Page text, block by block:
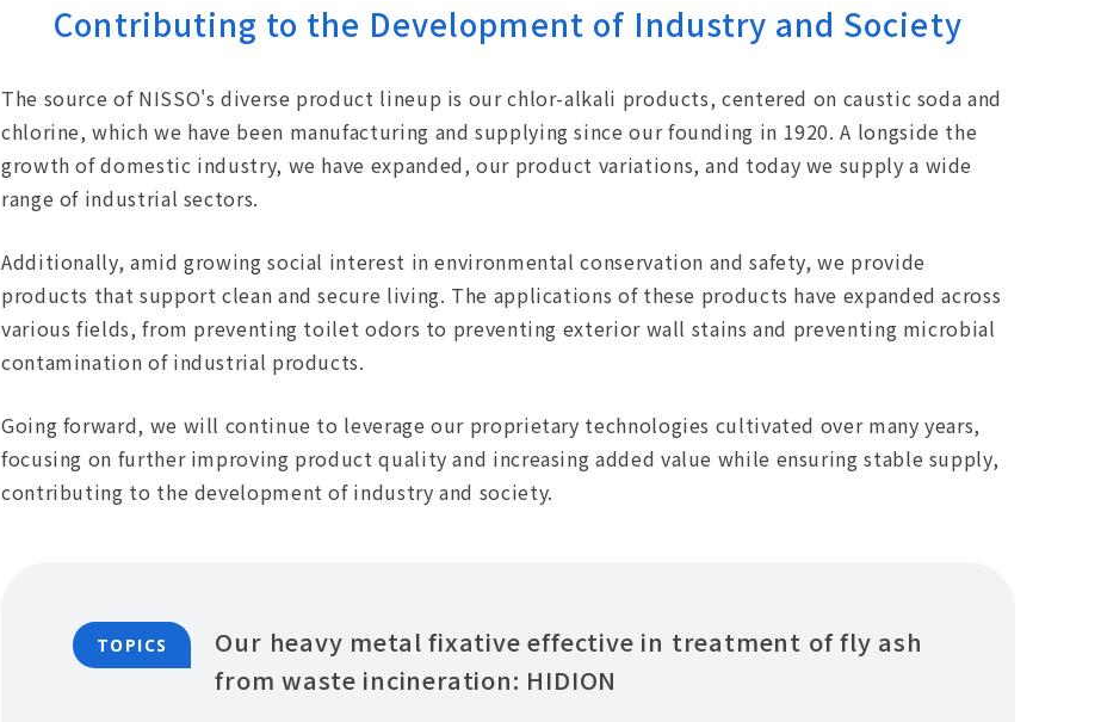
Contributing to the Development of Industry and Society
The source of NISSO's diverse product lineup is our chlor-alkali products, centered on caustic soda and
chlorine, which we have been manufacturing and supplying since our founding in 1920. A longside the
growth of domestic industry, we have expanded, our product variations, and today we supply a wide
range of industrial sectors.
Additionally, amid growing social interest in environmental conservation and safety, we provide
products that support clean and secure living. The applications of these products have expanded across
various fields, from preventing toilet odors to preventing exterior wall stains and preventing microbial
contamination of industrial products.
Going forward, we will continue to leverage our proprietary technologies cultivated over many years,
focusing on further improving product quality and increasing added value while ensuring stable supply,
contributing to the development of industry and society.
TOPICS
Our heavy metal fixative effective in treatment of fly ash
from waste incineration: HIDION